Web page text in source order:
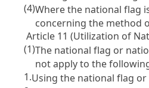
(4)Where the national flag
concerning the method
Article 11 (Utilization of
(1)The national flag or
not apply to the
1.Using the national flag